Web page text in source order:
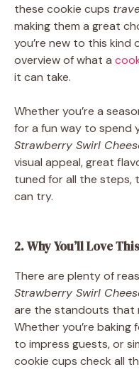
these cookie cups
making them a great
you’re new to this
overview of what a
it can take.
Whether you’re a
for a fun way to spend
Strawberry Swirl
visual appeal, great
tuned for all the steps,
can try.
2. Why You’ll Love
There are plenty of
Strawberry Swirl
are the standouts that
Whether you’re baking
to impress guests, or
cookie cups check all